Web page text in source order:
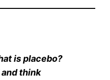
is placebo?
think